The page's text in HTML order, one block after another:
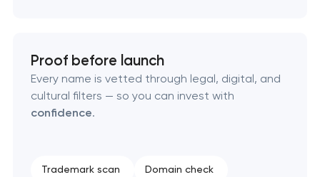
Retail brand creation & development
Naming creation
Proof before launch
Every name is vetted through legal, digital, and
cultural filters — so you can invest with
confidence.
Trademark scan Domain check